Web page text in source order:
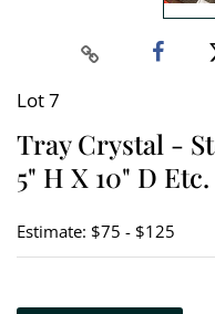
Lot 7
Tray Crystal -
5" H X 10" D Etc.
Estimate: $75 - $125